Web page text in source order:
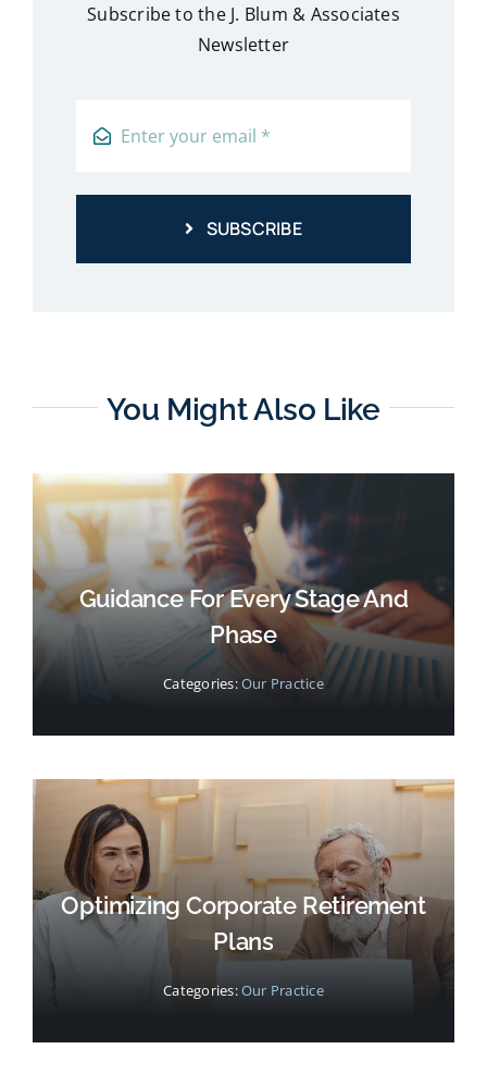
Subscribe to the J. Blum & Associates
Newsletter
SUBSCRIBE
You Might Also Like
Guidance For Every Stage And
Phase
Categories:Our Practice
Optimizing Corporate Retirement
Plans
Categories:Our Practice